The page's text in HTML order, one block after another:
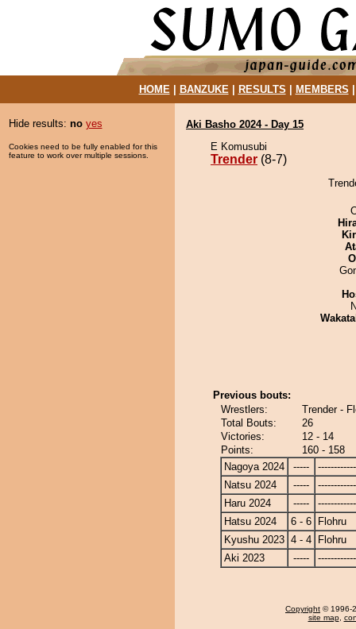
HOME| BANZUKE| RESULTS MEMBERS
Hide results: no yes
Cookies need to be fully enabled for this
feature to work over multiple sessions.
Aki Basho 2024 - Day 15
E Komusubi
Trender (8-7)
Previous bouts:
Wrestlers:
Trender -
Total Bouts:
26
Victories:
12 - 14
Points:
160 - 158
Nagoya 2024
-----
Natsu 2024
-----
Haru 2024
-----
Hatsu 2024
6 - 6
Flohru
Kyushu 2023 4 - 4
Flohru
Aki 2023
-----
Copyright © 1996-
site map,